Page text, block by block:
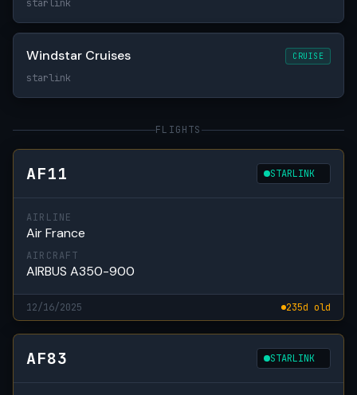
starlink
Windstar Cruises CRUISE
starlink
FLIGHTS
AF11 STARLINK
AIRLINE
Air France
AIRCRAFT
AIRBUS A350-900
12/16/2025 235d old
AF83 STARLINK